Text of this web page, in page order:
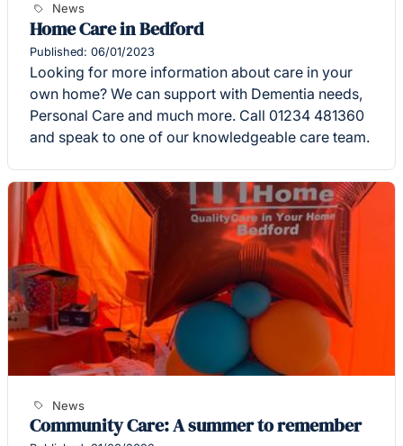
News
Home Care in Bedford
Published: 06/01/2023
Looking for more information about care in your
own home? We can support with Dementia needs,
Personal Care and much more. Call 01234 481360
and speak to one of our knowledgeable care team.
News
Community Care: A summer to remember